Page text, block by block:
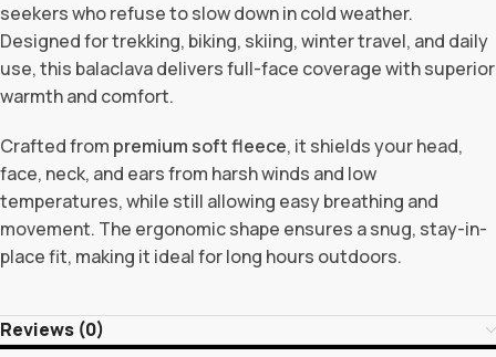
seekers who refuse to slow down in cold weather.
Designed for trekking, biking, skiing, winter travel, and daily
use, this balaclava delivers full-face coverage with superior
warmth and comfort.
Crafted from premium soft fleece, it shields your head,
face, neck, and ears from harsh winds and low
temperatures, while still allowing easy breathing and
movement. The ergonomic shape ensures a snug, stay-in-
place fit, making it ideal for long hours outdoors.
Reviews (0)